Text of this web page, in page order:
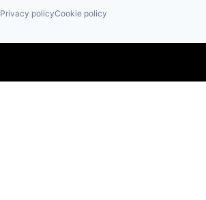
Privacy policyCookie policy